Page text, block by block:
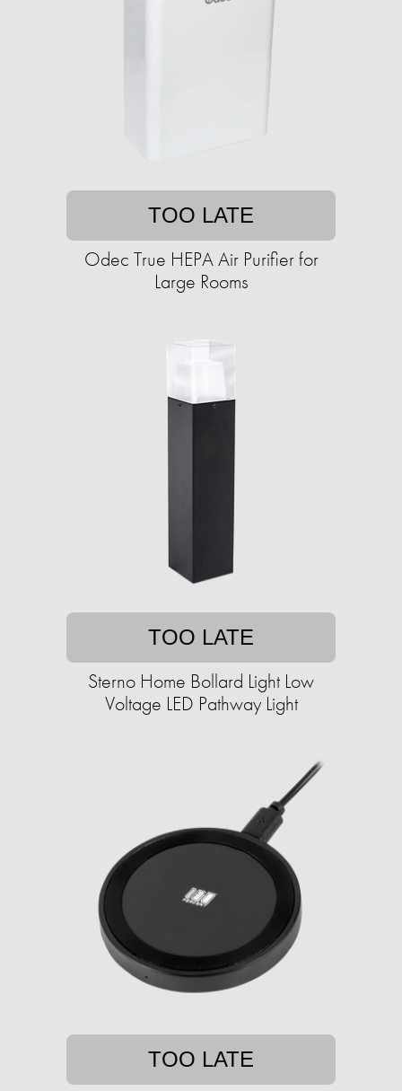
TOO LATE
Odec True HEPA Air Purifier for
Large Rooms
TOO LATE
Sterno Home Bollard Light Low
Voltage LED Pathway Light
TOO LATE